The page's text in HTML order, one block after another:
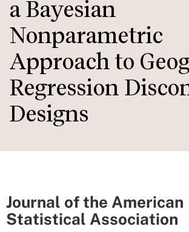
a Bayesian
Nonparametric
Approach to
Regression
Designs
Journal of the American
Statistical Association